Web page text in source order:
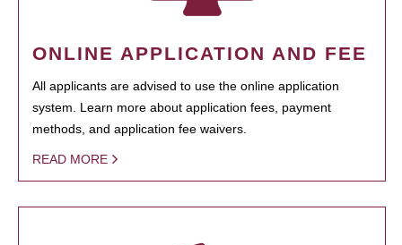
ONLINE APPLICATION AND FEE
All applicants are advised to use the online application
system. Learn more about application fees, payment
methods, and application fee waivers.
READ MORE